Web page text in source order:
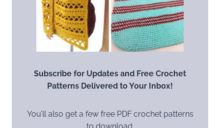
Subscribe for Updates and Free Crochet
Patterns Delivered to Your Inbox!
You’ll also get a few free PDF crochet patterns